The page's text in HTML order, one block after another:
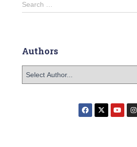
Search …
Authors